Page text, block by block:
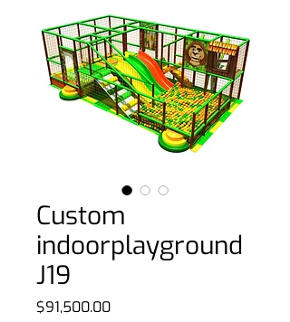
Custom
indoorplayground
J19
$91,500.00Price